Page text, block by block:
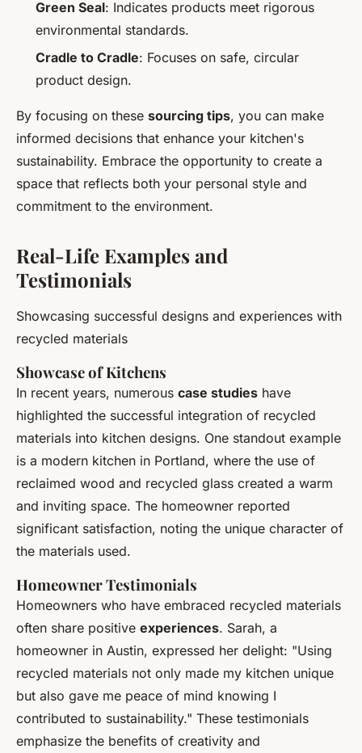
Green Seal: Indicates products meet rigorous
environmental standards.
Cradle to Cradle: Focuses on safe, circular
product design.
By focusing on these sourcing tips, you can make
informed decisions that enhance your kitchen's
sustainability. Embrace the opportunity to create a
space that reflects both your personal style and
commitment to the environment.
Real-Life Examples and
Testimonials
Showcasing successful designs and experiences with
recycled materials
Showcase of Kitchens
In recent years, numerous case studies have
highlighted the successful integration of recycled
materials into kitchen designs. One standout example
is a modern kitchen in Portland, where the use of
reclaimed wood and recycled glass created a warm
and inviting space. The homeowner reported
significant satisfaction, noting the unique character of
the materials used.
Homeowner Testimonials
Homeowners who have embraced recycled materials
often share positive experiences. Sarah, a
homeowner in Austin, expressed her delight: "Using
recycled materials not only made my kitchen unique
but also gave me peace of mind knowing I
contributed to sustainability." These testimonials
emphasize the benefits of creativity and